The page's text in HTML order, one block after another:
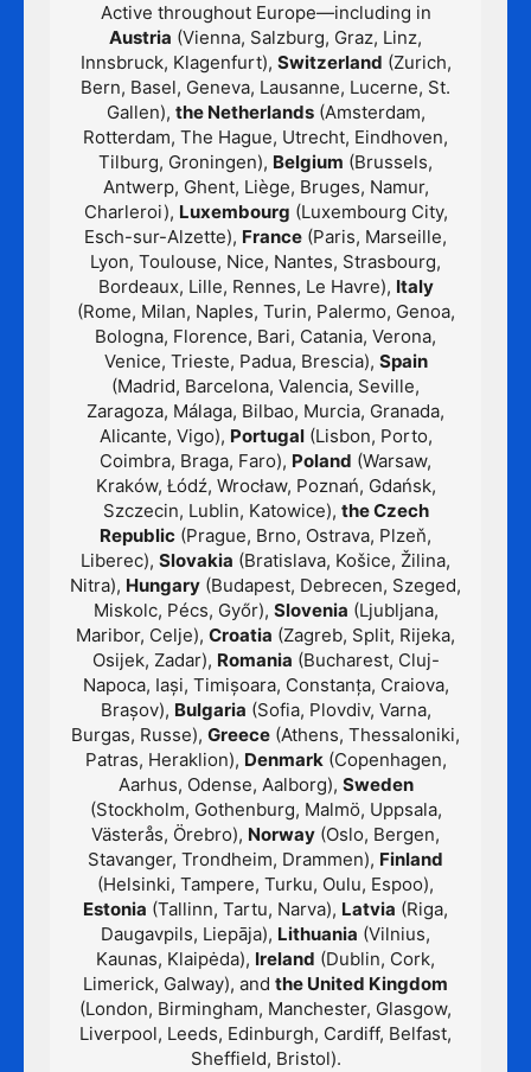
Active throughout Europe—including in
Austria (Vienna, Salzburg, Graz, Linz,
Innsbruck, Klagenfurt), Switzerland (Zurich,
Bern, Basel, Geneva, Lausanne, Lucerne, St.
Gallen), the Netherlands(Amsterdam,
Rotterdam, The Hague, Utrecht, Eindhoven,
Tilburg, Groningen), Belgium (Brussels,
Antwerp, Ghent, Liège, Bruges, Namur,
Charleroi), Luxembourg (Luxembourg City,
Esch-sur-Alzette), France (Paris, Marseille,
Lyon, Toulouse, Nice, Nantes, Strasbourg,
Bordeaux, Lille, Rennes, Le Havre), Italy
(Rome, Milan, Naples, Turin, Palermo, Genoa,
Bologna, Florence, Bari, Catania, Verona,
Venice, Trieste, Padua, Brescia), Spain
(Madrid, Barcelona, Valencia, Seville,
Zaragoza, Málaga, Bilbao, Murcia, Granada,
Alicante, Vigo), Portugal(Lisbon, Porto,
Coimbra, Braga, Faro), Poland (Warsaw,
Kraków, Łódź, Wrocław, Poznań, Gdańsk,
Szczecin, Lublin, Katowice), the Czech
Republic (Prague, Brno, Ostrava, Plzeň,
Liberec), Slovakia (Bratislava, Košice, Žilina,
Nitra), Hungary (Budapest, Debrecen, Szeged,
Miskolc, Pécs, Győr), Slovenia (Ljubljana,
Maribor, Celje), Croatia (Zagreb, Split, Rijeka,
Osijek, Zadar), Romania (Bucharest, Cluj-
Napoca, Iași, Timișoara, Constanța, Craiova,
Brașov), Bulgaria (Sofia, Plovdiv, Varna,
Burgas, Russe), Greece (Athens, Thessaloniki,
Patras, Heraklion), Denmark(Copenhagen,
Aarhus, Odense, Aalborg), Sweden
(Stockholm, Gothenburg, Malmö, Uppsala,
Västerås, Örebro), Norway (Oslo, Bergen,
Stavanger, Trondheim, Drammen), Finland
(Helsinki, Tampere, Turku, Oulu, Espoo),
Estonia (Tallinn, Tartu, Narva), Latvia (Riga,
Daugavpils, Liepāja), Lithuania (Vilnius,
Kaunas, Klaipėda), Ireland (Dublin, Cork,
Limerick, Galway), and the United Kingdom
(London, Birmingham, Manchester, Glasgow,
Liverpool, Leeds, Edinburgh, Cardiff, Belfast,
Sheffield, Bristol).